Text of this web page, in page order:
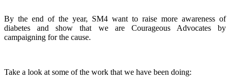
By the end of the year, SM4 want to raise more awareness of
diabetes and show that we are Courageous Advocates by
campaigning for the cause.
Take a look at some of the work that we have been doing: